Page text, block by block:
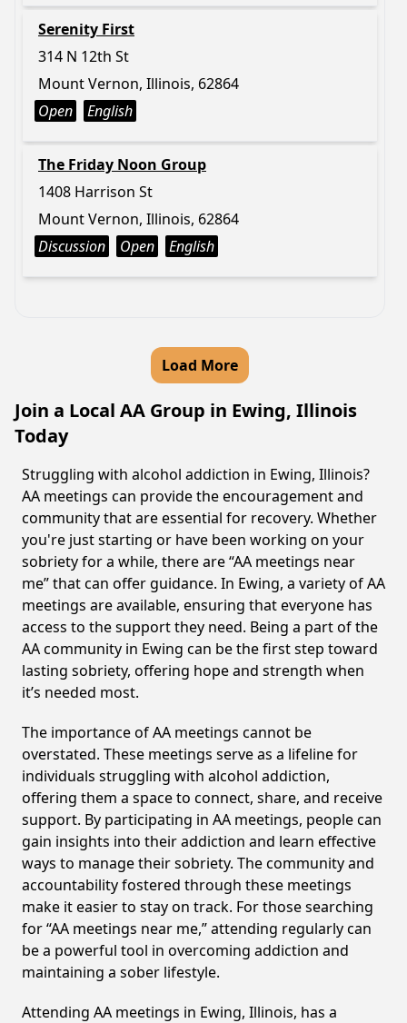
Serenity First
314 N 12th St
Mount Vernon, Illinois, 62864
Open
English
The Friday Noon Group
1408 Harrison St
Mount Vernon, Illinois, 62864
Discussion
Open English
Load More
Join a Local AA Group in Ewing, Illinois
Today
Struggling with alcohol addiction in Ewing, Illinois?
AA meetings can provide the encouragement and
community that are essential for recovery. Whether
you're just starting or have been working on your
sobriety for a while, there are “AA meetings near
me” that can offer guidance. In Ewing, a variety of AA
meetings are available, ensuring that everyone has
access to the support they need. Being a part of the
AA community in Ewing can be the first step toward
lasting sobriety, offering hope and strength when
it’s needed most.
The importance of AA meetings cannot be
overstated. These meetings serve as a lifeline for
individuals struggling with alcohol addiction,
offering them a space to connect, share, and receive
support. By participating in AA meetings, people can
gain insights into their addiction and learn effective
ways to manage their sobriety. The community and
accountability fostered through these meetings
make it easier to stay on track. For those searching
for “AA meetings near me,” attending regularly can
be a powerful tool in overcoming addiction and
maintaining a sober lifestyle.
Attending AA meetings in Ewing, Illinois, has a